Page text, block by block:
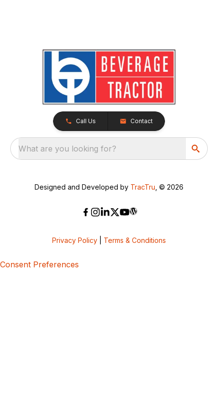
Call Us Contact
What are you looking for?
Designed and Developed by TracTru , © 2026
Privacy Policy Terms & Conditions
Consent Preferences